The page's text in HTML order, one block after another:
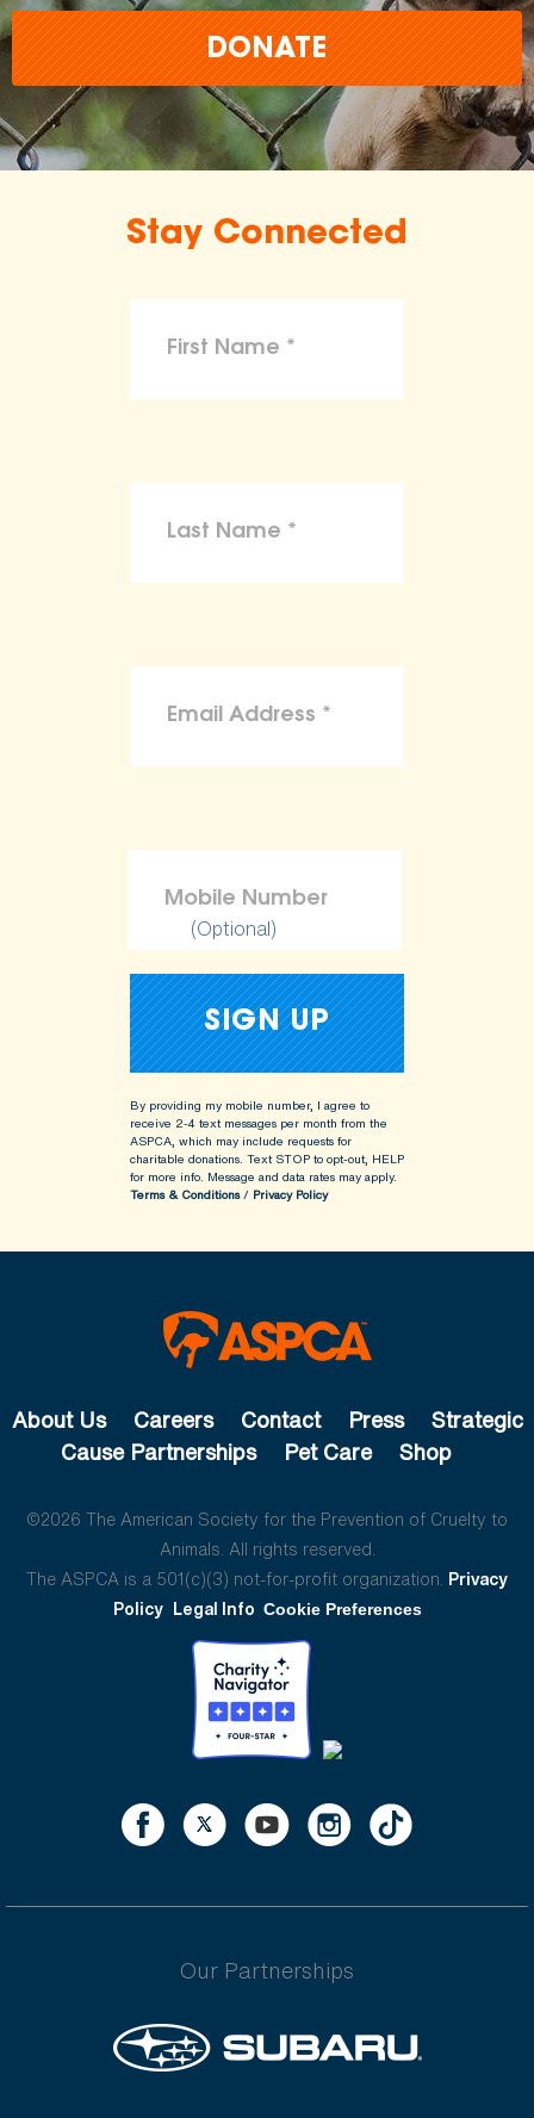
DONATE
Stay Connected
(Optional)
By providing my mobile number, I agree to
receive 2-4 text messages per month from the
ASPCA, which may include requests for
charitable donations. Text STOP to opt-out, HELP
for more info. Message and data rates may apply.
Terms & Conditions/ Privacy Policy
About Us Careers Contact Press
Strategic
Cause Partnerships
Pet Care Shop
©2026 The American Society for the Prevention of Cruelty to
Animals. All rights reserved.
The ASPCA is a 501(c)(3) not-for-profit organization. Privacy
Policy Legal Info Cookie Preferences
Our Partnerships